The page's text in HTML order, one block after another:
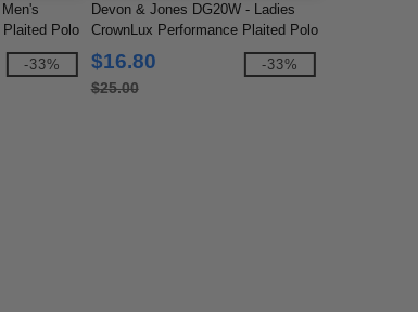
Plaited Polo
-33%
Devon & Jones DG20W - Ladies
CrownLux Performance Plaited Polo
$16.80
$25.00
-33%